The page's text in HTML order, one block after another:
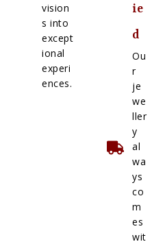
vision
s into
except
ional
experi
ences.
ie
d
Ou
r
je
we
ller
y
al
wa
ys
co
m
es
wit